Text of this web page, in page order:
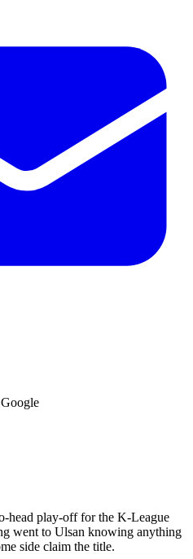
head play-off for the K-League
went to Ulsan knowing anything
side claim the title.